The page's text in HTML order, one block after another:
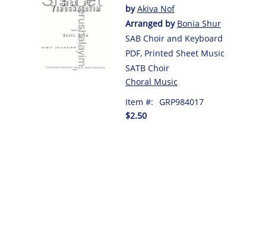
byAkiva Nof
Arranged by Bonia Shur
SAB Choir and Keyboard
PDF, Printed Sheet Music
SATB Choir
Choral Music
Item #: GRP984017
$2.50